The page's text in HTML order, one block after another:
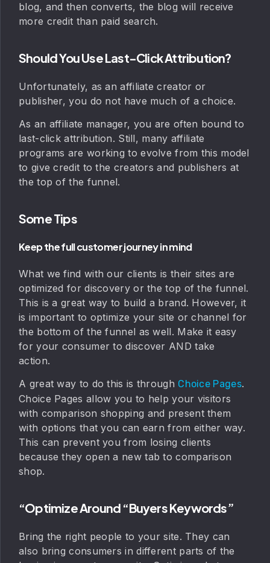
blog, and then converts, the blog will receive
more credit than paid search.
Should You Use Last-Click Attribution?
Unfortunately, as an affiliate creator or
publisher, you do not have much of a choice.
As an affiliate manager, you are often bound to
last-click attribution. Still, many affiliate
programs are working to evolve from this model
to give credit to the creators and publishers at
the top of the funnel.
Some Tips
Keep the full customer journey in mind
What we find with our clients is their sites are
optimized for discovery or the top of the funnel.
This is a great way to build a brand. However, it
is important to optimize your site or channel for
the bottom of the funnel as well. Make it easy
for your consumer to discover AND take
action.
A great way to do this is through Choice Pages.
Choice Pages allow you to help your visitors
with comparison shopping and present them
with options that you can earn from either way.
This can prevent you from losing clients
because they open a new tab to comparison
shop.
“Optimize Around “buyers Keywords”
Bring the right people to your site. They can
also bring consumers in different parts of the